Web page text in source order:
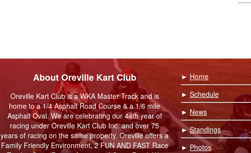
About Oreville Kart Club
Oreville Kart Club is a WKA Master Track and is
home to a 1/4 Asphalt Road Course & a 1/6 mile
Asphalt Oval. We are celebrating our 44th year of
racing under Oreville Kart Club Inc. and over 75
years of racing on the same property. Oreville offers a
Family Friendly Environment, 2 FUN AND FAST Race
► Home
► Schedule
► News
►Standings
► Photos